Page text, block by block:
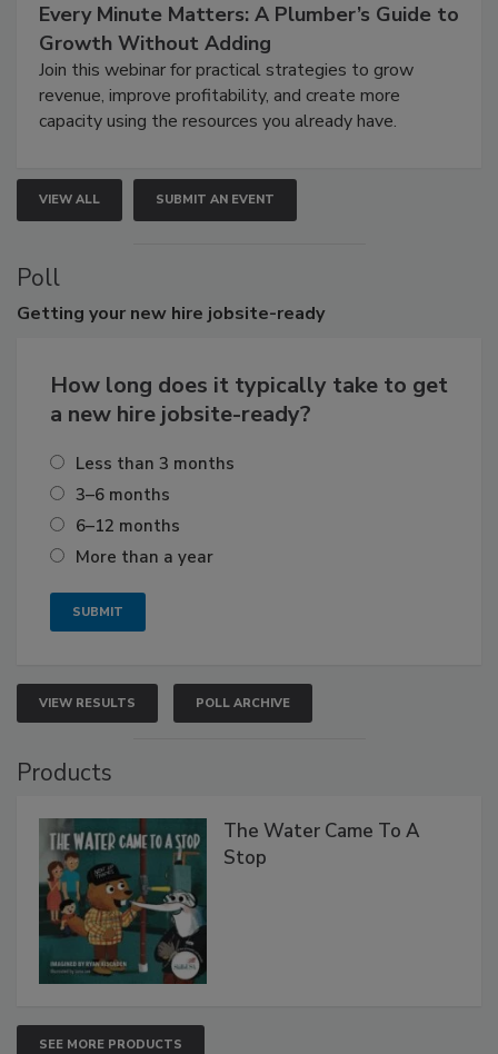
Every Minute Matters: A Plumber’s Guide to
Growth Without Adding
Join this webinar for practical strategies to grow
revenue, improve profitability, and create more
capacity using the resources you already have.
VIEW ALL SUBMIT AN EVENT
Poll
Getting your new hire jobsite-ready
How long does it typically take to get
a new hire jobsite-ready?
Less than 3 months
3–6 months
6–12 months
More than a year
VIEW RESULTS POLL ARCHIVE
Products
The Water Came To A
Stop
SEE MORE PRODUCTS